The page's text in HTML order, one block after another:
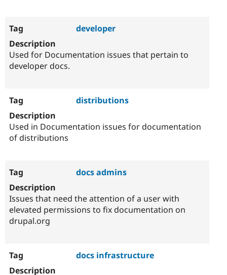
developer
Used for Documentation issues that pertain to
developer docs.
distributions
Used in Documentation issues for documentation
of distributions
docs admins
Issues that need the attention of a user with
elevated permissions to fix documentation on
drupal.org
docs infrastructure